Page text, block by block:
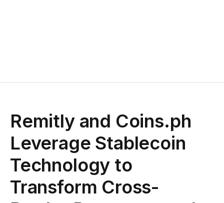
Remitly and Coins.ph
Leverage Stablecoin
Technology to
Transform Cross-